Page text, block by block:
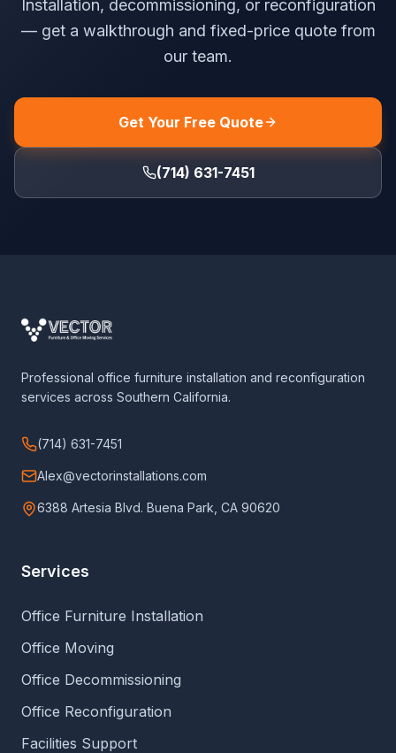
Installation, decommissioning, or reconfiguration
— get a walkthrough and fixed-price quote from
our team.
Get Your Free Quote
(714) 631-7451
Professional office furniture installation and reconfiguration
services across Southern California.
(714) 631-7451
Alex@vectorinstallations.com
6388 Artesia Blvd. Buena Park, CA 90620
Services
Office Furniture Installation
Office Moving
Office Decommissioning
Office Reconfiguration
Facilities Support